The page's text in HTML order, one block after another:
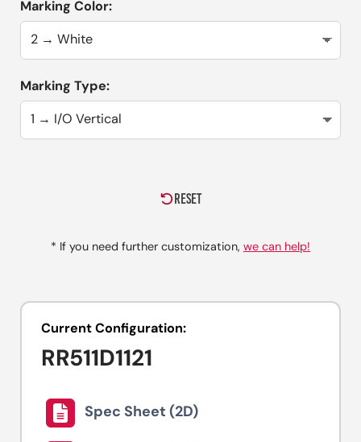
Marking Color:
Marking Type:
RESET
* If you need further customization, we can help!
Current Configuration:
RR511D1121
Spec Sheet (2D)